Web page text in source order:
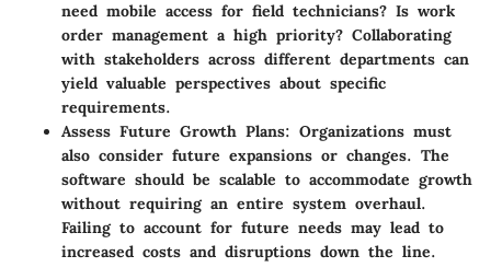
need mobile access for field technicians? Is work
order management a high priority? Collaborating
with stakeholders across different departments can
yield valuable perspectives about specific
requirements.
Assess Future Growth Plans: Organizations must
also consider future expansions or changes. The
software should be scalable to accommodate growth
without requiring an entire system overhaul.
Failing to account for future needs may lead to
increased costs and disruptions down the line.